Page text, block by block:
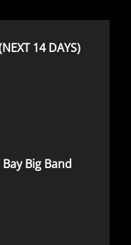
14 DAYS)
Bay Big Band